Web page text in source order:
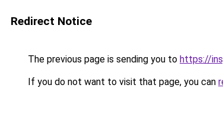
Redirect Notice
The previous page is sending you to https://
If you do not want to visit that page, you can